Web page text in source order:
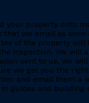
property onto
we email as
of the property
inspection. We will
sent to us, we
we get you the
and email them
and building